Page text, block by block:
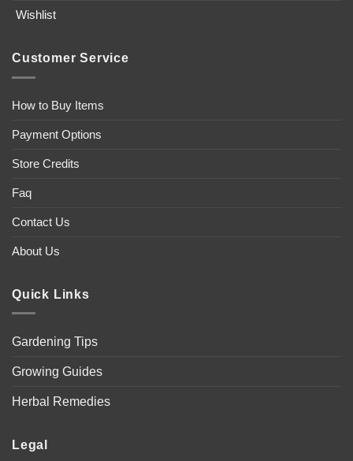
Wishlist
Customer Service
How to Buy Items
Payment Options
Store Credits
Faq
Contact Us
About Us
Quick Links
Gardening Tips
Growing Guides
Herbal Remedies
Legal